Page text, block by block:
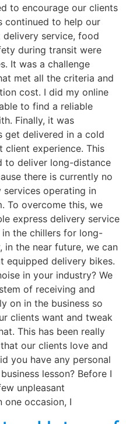
to encourage our clients
continued to help our
delivery service, food
during transit were
It was a challenge
met all the criteria and
cost. I did my online
to find a reliable
Finally, it was
delivered in a cold
client experience. This
to deliver long-distance
there is currently no
operating in
To overcome this, we
express delivery service
the chillers for long-
in the near future, we can
equipped delivery bikes.
in your industry? We
of receiving and
on in the business so
clients want and tweak
This has been really
our clients love and
you have any personal
lesson? Before I
unpleasant
one occasion, I